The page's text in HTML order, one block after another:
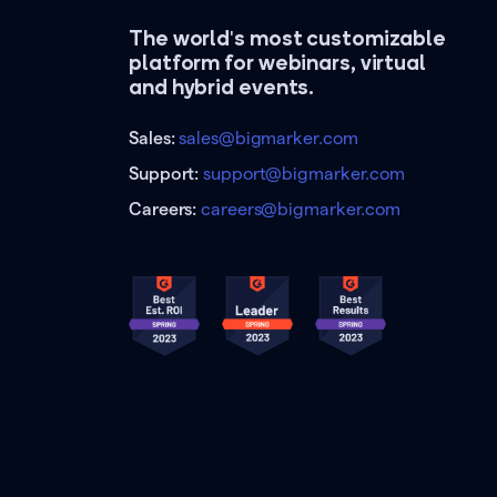
The world's most customizable
platform for webinars, virtual
and hybrid events.
Sales:sales@bigmarker.com
Support:support@bigmarker.com
Careers:careers@bigmarker.com